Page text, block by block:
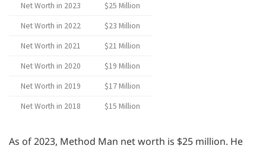
Net Worth in 2023
$25 Million
Net Worth in 2022
$23 Million
Net Worth in 2021
$21 Million
Net Worth in 2020
$19 Million
Net Worth in 2019
$17 Million
Net Worth in 2018
$15 Million
As of 2023, Method Man net worth is $25 million. He